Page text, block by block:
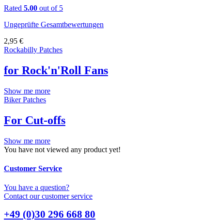
Rated 5.00 out of 5
Ungeprüfte Gesamtbewertungen
2,95 €
Rockabilly Patches
for Rock'n'Roll Fans
Show me more
Biker Patches
For Cut-offs
Show me more
You have not viewed any product yet!
Customer Service
You have a question?
Contact our customer service
+49 (0)30 296 668 80